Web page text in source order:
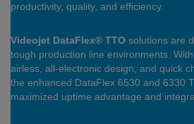
productivity, quality, and efficiency.
Videojet DataFlex® TTO solutions are
tough production line environments.
airless, all-electronic design, and quick
the enhanced DataFlex 6530 and 6330
maximized uptime advantage and